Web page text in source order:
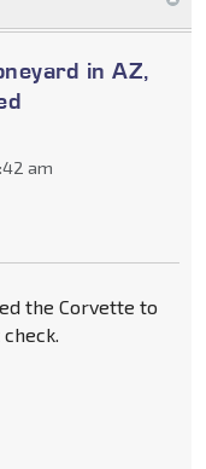
in AZ,
am
the Corvette to